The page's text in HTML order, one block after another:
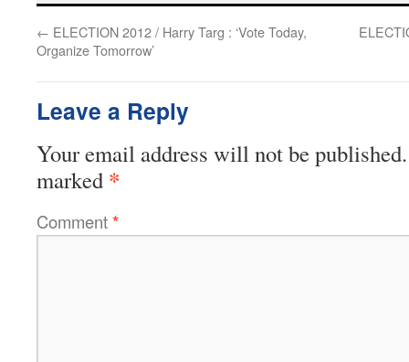
← ELECTION 2012 / Harry Targ : ‘Vote Today,
Organize Tomorrow’
Leave a Reply
Your email address will not be published.
marked *
Comment*